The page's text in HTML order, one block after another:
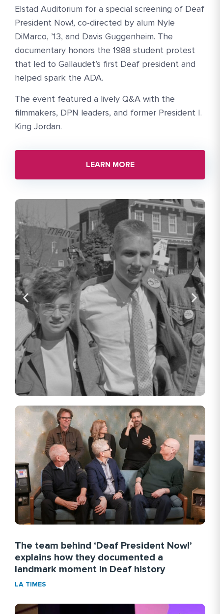
Elstad Auditorium for a special screening of Deaf
President Now!, co-directed by alum Nyle
DiMarco, ’13, and Davis Guggenheim. The
documentary honors the 1988 student protest
that led to Gallaudet’s first Deaf president and
helped spark the ADA.
The event featured a lively Q&A with the
filmmakers, DPN leaders, and former President I.
King Jordan.
LEARN MORE
More Link #2
the Way for the Americans with
Disabilities Act
BIOGRAPHY.COM
READ MORE
The team behind ‘Deaf President Now!’
explains how they documented a
landmark moment in Deaf history
LA TIMES